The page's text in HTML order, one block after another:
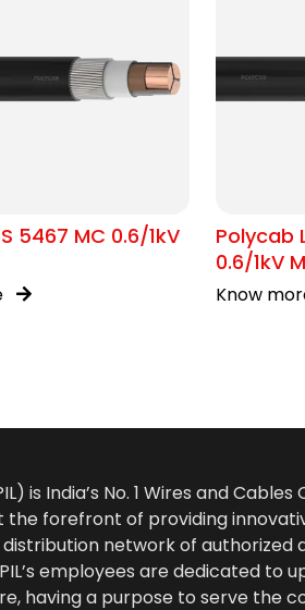
5467 MC 0.6/1kV
Polycab
0.6/1kV
Know
is India’s No. 1 Wires and
the forefront of providing
network of authorized
employees are dedicated
having a purpose to serve the